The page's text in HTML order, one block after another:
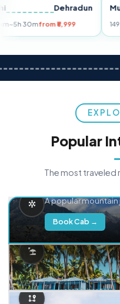
Delhi Dehradun
255 km~5h 30mfrom ₹5,999
Popular
The most traveled
A popular
Book Cab →